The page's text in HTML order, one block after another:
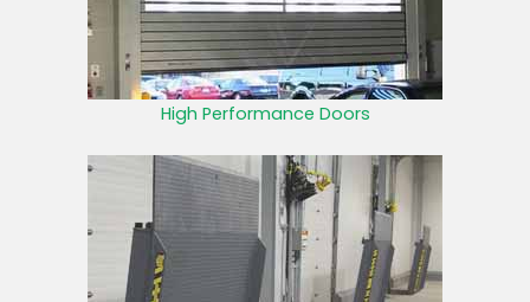
High Performance Doors